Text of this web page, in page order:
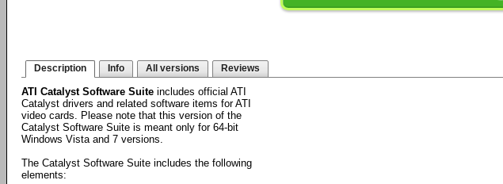
Description Info All versions Reviews
ATI Catalyst Software Suite includes official ATI
Catalyst drivers and related software items for ATI
video cards. Please note that this version of the
Catalyst Software Suite is meant only for 64-bit
Windows Vista and 7 versions.
The Catalyst Software Suite includes the following
elements: